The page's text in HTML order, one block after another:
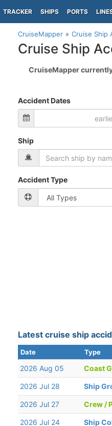
TRACKER SHIPS PORTS
CruiseMapper Cruise Ship
Cruise Ship
CruiseMapper
Accident Dates
Ship
Accident Type
Latest cruise ship
Date Type
2026 Aug 05 Coast
2026 Jul 28 Ship
2026 Jul 27 Crew /
2026 Jul 24 Ship